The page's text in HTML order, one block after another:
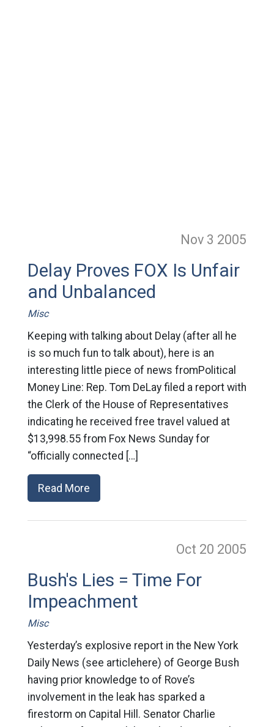
Nov 3 2005
Delay Proves FOX Is Unfair
and Unbalanced
Misc
Keeping with talking about Delay (after all he
is so much fun to talk about), here is an
interesting little piece of news fromPolitical
Money Line: Rep. Tom DeLay filed a report with
the Clerk of the House of Representatives
indicating he received free travel valued at
$13,998.55 from Fox News Sunday for
“officially connected […]
Read More
Oct 20 2005
Bush's Lies = Time For
Impeachment
Misc
Yesterday’s explosive report in the New York
Daily News (see articlehere) of George Bush
having prior knowledge to of Rove’s
involvement in the leak has sparked a
firestorm on Capital Hill. Senator Charlie